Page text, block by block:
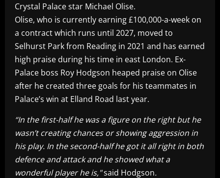
Crystal Palace star Michael Olise.
Olise, who is currently earning £100,000-a-week on
a contract which runs until 2027, moved to
Selhurst Park from Reading in 2021 and has earned
high praise during his time in east London. Ex-
Palace boss Roy Hodgson heaped praise on Olise
after he created three goals for his teammates in
Palace’s win at Elland Road last year.
“In the first-half he was a figure on the right but he
wasn’t creating chances or showing aggression in
his play. In the second-half he got it all right in both
defence and attack and he showed what a
wonderful player he is,"said Hodgson.